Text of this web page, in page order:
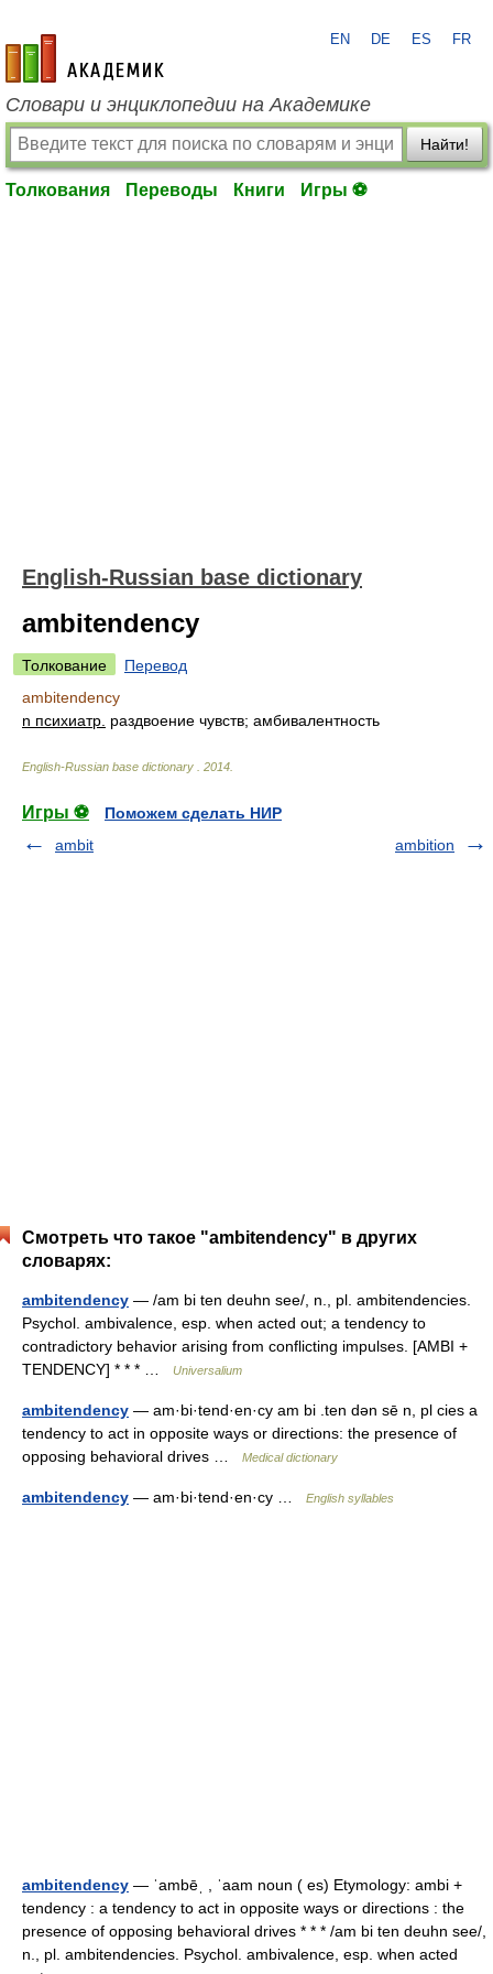
academic.ru
EN DE ES FR
Словари и энциклопедии на Академике
Найти!
Толкования Переводы Книги Игры ⚽
English-Russian base dictionary
ambitendency
Толкование
Перевод
ambitendency
n психиатр. раздвоение чувств; амбивалентность
English-Russian base dictionary 2014
Игры ⚽
Поможем сделать НИР
ambit
ambition
Смотреть что такое "ambitendency" в других
словарях:
ambitendency — /am bi ten deuhn see/, n., pl. ambitendencies.
Psychol. ambivalence, esp. when acted out; a tendency to
contradictory behavior arising from conflicting impulses. [AMBI +
TENDENCY] * * * …
Universalium
ambitendency — am·bi·tend·en·cy am bi .ten dən sē n, pl cies a
tendency to act in opposite ways or directions: the presence of
opposing behavioral drives …
Medical dictionary
ambitendency — am·bi·tend·en·cy … English syllables
ambitendency — ˈambēˌ , ˈaam noun ( es) Etymology: ambi +
tendency : a tendency to act in opposite ways or directions : the
presence of opposing behavioral drives * * * /am bi ten deuhn see/,
n., pl. ambitendencies. Psychol. ambivalence, esp. when acted